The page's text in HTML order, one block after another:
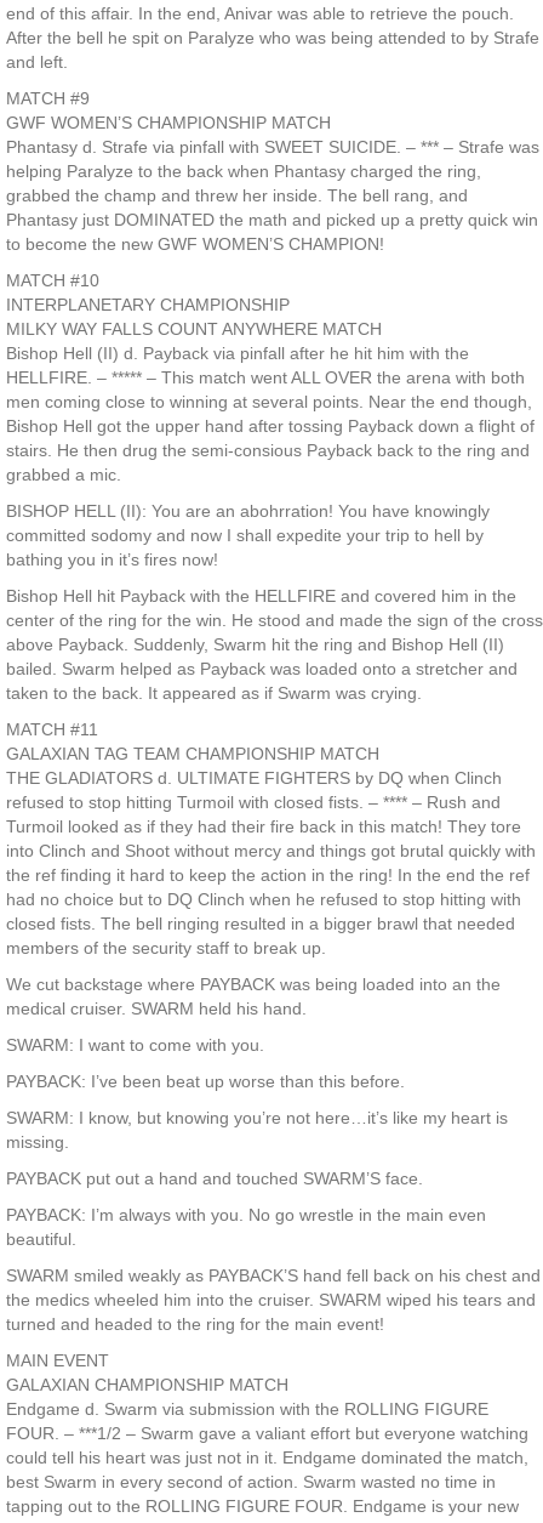
end of this affair. In the end, Anivar was able to retrieve the pouch.
After the bell he spit on Paralyze who was being attended to by Strafe
and left.
MATCH #9
GWF WOMEN’S CHAMPIONSHIP MATCH
Phantasy d. Strafe via pinfall with SWEET SUICIDE. – *** – Strafe was
helping Paralyze to the back when Phantasy charged the ring,
grabbed the champ and threw her inside. The bell rang, and
Phantasy just DOMINATED the math and picked up a pretty quick win
to become the new GWF WOMEN’S CHAMPION!
MATCH #10
INTERPLANETARY CHAMPIONSHIP
MILKY WAY FALLS COUNT ANYWHERE MATCH
Bishop Hell (II) d. Payback via pinfall after he hit him with the
HELLFIRE. – ***** – This match went ALL OVER the arena with both
men coming close to winning at several points. Near the end though,
Bishop Hell got the upper hand after tossing Payback down a flight of
stairs. He then drug the semi-consious Payback back to the ring and
grabbed a mic.
BISHOP HELL (II): You are an abohrration! You have knowingly
committed sodomy and now I shall expedite your trip to hell by
bathing you in it’s fires now!
Bishop Hell hit Payback with the HELLFIRE and covered him in the
center of the ring for the win. He stood and made the sign of the cross
above Payback. Suddenly, Swarm hit the ring and Bishop Hell (II)
bailed. Swarm helped as Payback was loaded onto a stretcher and
taken to the back. It appeared as if Swarm was crying.
MATCH #11
GALAXIAN TAG TEAM CHAMPIONSHIP MATCH
THE GLADIATORS d. ULTIMATE FIGHTERS by DQ when Clinch
refused to stop hitting Turmoil with closed fists. – **** – Rush and
Turmoil looked as if they had their fire back in this match! They tore
into Clinch and Shoot without mercy and things got brutal quickly with
the ref finding it hard to keep the action in the ring! In the end the ref
had no choice but to DQ Clinch when he refused to stop hitting with
closed fists. The bell ringing resulted in a bigger brawl that needed
members of the security staff to break up.
We cut backstage where PAYBACK was being loaded into an the
medical cruiser. SWARM held his hand.
SWARM: I want to come with you.
PAYBACK: I’ve been beat up worse than this before.
SWARM: I know, but knowing you’re not here…it’s like my heart is
missing.
PAYBACK put out a hand and touched SWARM’S face.
PAYBACK: I’m always with you. No go wrestle in the main even
beautiful.
SWARM smiled weakly as PAYBACK’S hand fell back on his chest and
the medics wheeled him into the cruiser. SWARM wiped his tears and
turned and headed to the ring for the main event!
MAIN EVENT
GALAXIAN CHAMPIONSHIP MATCH
Endgame d. Swarm via submission with the ROLLING FIGURE
FOUR. – ***1/2 – Swarm gave a valiant effort but everyone watching
could tell his heart was just not in it. Endgame dominated the match,
best Swarm in every second of action. Swarm wasted no time in
tapping out to the ROLLING FIGURE FOUR. Endgame is your new